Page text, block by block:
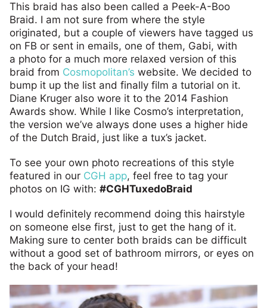
This braid has also been called a Peek-A-Boo
Braid. I am not sure from where the style
originated, but a couple of viewers have tagged us
on FB or sent in emails, one of them, Gabi, with
a photo for a much more relaxed version of this
braid from Cosmopolitan’s website. We decided to
bump it up the list and finally film a tutorial on it.
Diane Kruger also wore it to the 2014 Fashion
Awards show. While I like Cosmo’s interpretation,
the version we’ve always done uses a higher hide
of the Dutch Braid, just like a tux’s jacket.
To see your own photo recreations of this style
featured in our CGH app, feel free to tag your
photos on IG with: #CGHTuxedoBraid
I would definitely recommend doing this hairstyle
on someone else first, just to get the hang of it.
Making sure to center both braids can be difficult
without a good set of bathroom mirrors, or eyes on
the back of your head!